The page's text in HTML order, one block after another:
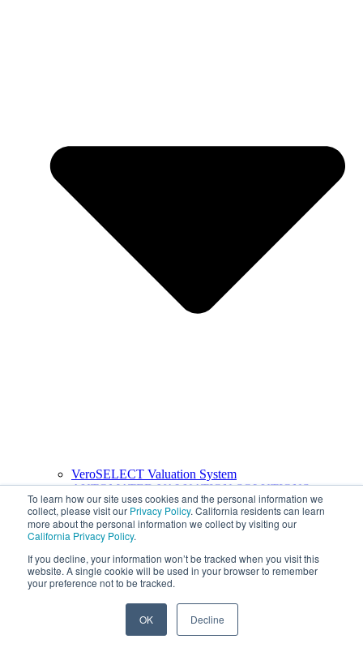
To learn how our site uses cookies and the personal information we
collect, please visit our Privacy Policy. California residents can learn
more about the personal information we collect by visiting our
California Privacy Policy.
If you decline, your information won’t be tracked when you visit this
website. A single cookie will be used in your browser to remember
your preference not to be tracked.
OK Decline
VeroSELECT Valuation System
AUTOMATED VALUATION SOLUTIONS